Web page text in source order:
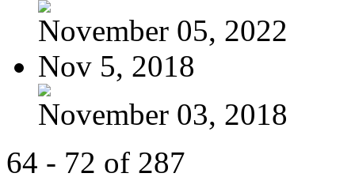
November 05, 2022
Nov 5, 2018
November 03, 2018
64 - 72 of 287